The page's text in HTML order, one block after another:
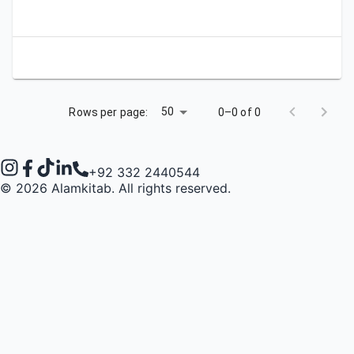
Rows per page: 50 0–0 of 0
+92 332 2440544
© 2026 Alamkitab. All rights reserved.